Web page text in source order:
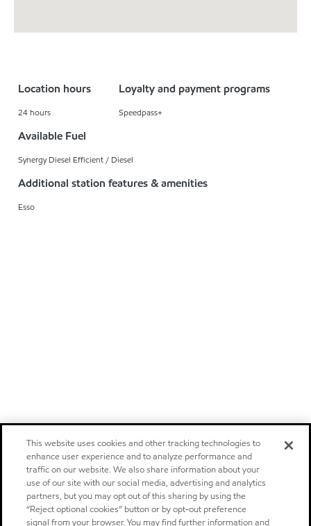
Location hours
24 hours
Loyalty and payment programs
Speedpass+
Available Fuel
Synergy Diesel Efficient / Diesel
Additional station features & amenities
Esso
This website uses cookies and other tracking technologies to
enhance user experience and to analyze performance and
traffic on our website. We also share information about your
use of our site with our social media, advertising and analytics
partners, but you may opt out of this sharing by using the
“Reject optional cookies” button or by opt-out preference
signal from your browser. You may find further information and